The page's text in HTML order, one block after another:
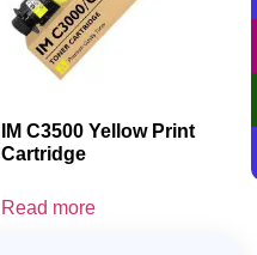
IM C3500 Yellow Print
Cartridge
Read more